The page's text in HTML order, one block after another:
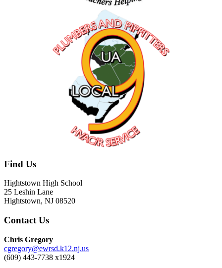
Find Us
Hightstown High School
25 Leshin Lane
Hightstown, NJ 08520
Contact Us
Chris Gregory
cgregory@ewrsd.k12.nj.us
(609) 443-7738 x1924